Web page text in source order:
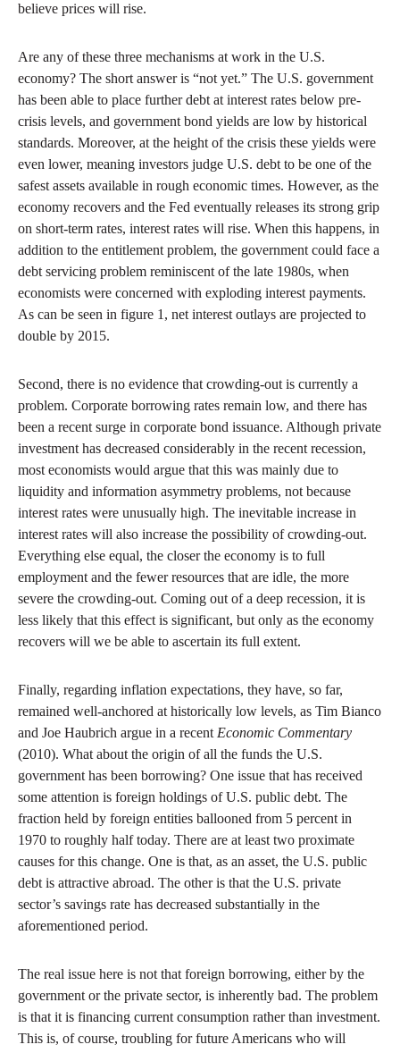
believe prices will rise.
Are any of these three mechanisms at work in the U.S.
economy? The short answer is “not yet.” The U.S. government
has been able to place further debt at interest rates below pre-
crisis levels, and government bond yields are low by historical
standards. Moreover, at the height of the crisis these yields were
even lower, meaning investors judge U.S. debt to be one of the
safest assets available in rough economic times. However, as the
economy recovers and the Fed eventually releases its strong grip
on short-term rates, interest rates will rise. When this happens, in
addition to the entitlement problem, the government could face a
debt servicing problem reminiscent of the late 1980s, when
economists were concerned with exploding interest payments.
As can be seen in figure 1, net interest outlays are projected to
double by 2015.
Second, there is no evidence that crowding-out is currently a
problem. Corporate borrowing rates remain low, and there has
been a recent surge in corporate bond issuance. Although private
investment has decreased considerably in the recent recession,
most economists would argue that this was mainly due to
liquidity and information asymmetry problems, not because
interest rates were unusually high. The inevitable increase in
interest rates will also increase the possibility of crowding-out.
Everything else equal, the closer the economy is to full
employment and the fewer resources that are idle, the more
severe the crowding-out. Coming out of a deep recession, it is
less likely that this effect is significant, but only as the economy
recovers will we be able to ascertain its full extent.
Finally, regarding inflation expectations, they have, so far,
remained well-anchored at historically low levels, as Tim Bianco
and Joe Haubrich argue in a recent Economic Commentary
(2010). What about the origin of all the funds the U.S.
government has been borrowing? One issue that has received
some attention is foreign holdings of U.S. public debt. The
fraction held by foreign entities ballooned from 5 percent in
1970 to roughly half today. There are at least two proximate
causes for this change. One is that, as an asset, the U.S. public
debt is attractive abroad. The other is that the U.S. private
sector’s savings rate has decreased substantially in the
aforementioned period.
The real issue here is not that foreign borrowing, either by the
government or the private sector, is inherently bad. The problem
is that it is financing current consumption rather than investment.
This is, of course, troubling for future Americans who will